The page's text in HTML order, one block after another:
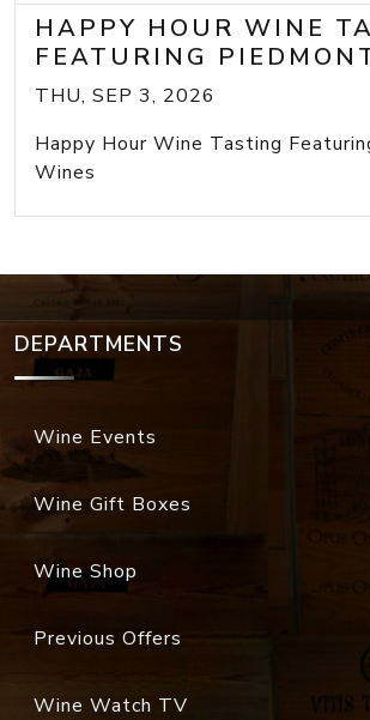
HAPPY HOUR WINE
FEATURING
THU, SEP 3, 2026
Happy Hour Wine Tasting
Wines
DEPARTMENTS
Wine Events
Wine Gift Boxes
Wine Shop
Previous Offers
Wine Watch TV